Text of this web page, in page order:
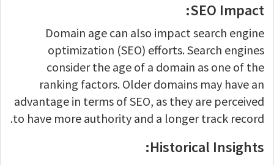
SEO Impact:
Domain age can also impact search engine
optimization (SEO) efforts. Search engines
consider the age of a domain as one of the
ranking factors. Older domains may have an
advantage in terms of SEO, as they are perceived
to have more authority and a longer track record.
Historical Insights: